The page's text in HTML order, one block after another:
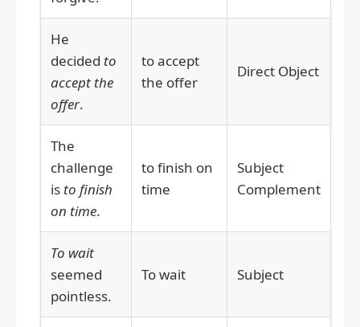
He
decided to
accept the
offer.
to accept
the offer
Direct Object
The
challenge
is to finish
on time.
to finish on
time
Subject
Complement
To wait
seemed
pointless.
To wait Subject